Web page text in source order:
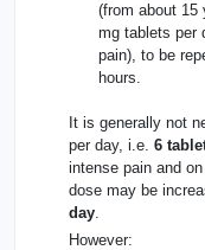
(from about 15
mg tablets per
pain), to be
hours.
It is generally not
per day, i.e. 6
intense pain and
dose may be
day.
However: